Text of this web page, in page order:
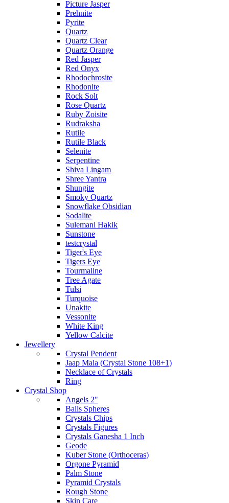
Picture Jasper
Prehnite
Pyrite
Quartz
Quartz Clear
Quartz Orange
Red Jasper
Red Onyx
Rhodochrosite
Rhodonite
Rock Solt
Rose Quartz
Ruby Zoisite
Rudraksha
Rutile
Rutile Black
Selenite
Serpentine
Shiva Lingam
Shree Yantra
Shungite
Smoky Quartz
Snowflake Obsidian
Sodalite
Sulemani Hakik
Sunstone
testcrystal
Tiger's Eye
Tigers Eye
Tourmaline
Tree Agate
Tulsi
Turquoise
Unakite
Vessonite
White King
Yellow Calcite
Jewellery
Crystal Pendent
Jaap Mala (Crystal Stone 108+1)
Necklace of Crystals
Ring
Crystal Shop
Angels 2"
Balls Spheres
Crystals Chips
Crystals Figures
Crystals Ganesha 1 Inch
Geode
Kuber Stone (Orthoceras)
Orgone Pyramid
Palm Stone
Pyramid Crystals
Rough Stone
Skin Care